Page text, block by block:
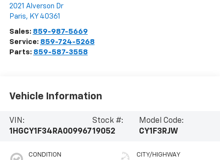
2021 Alverson Dr
Paris, KY 40361
Sales: 859-987-5669
Service: 859-724-5268
Parts: 859-587-3558
Vehicle Information
VIN:
1HGCY1F34RA009967
Stock #:
19052
Model Code:
CY1F3RJW
CONDITION CITY/HIGHWAY